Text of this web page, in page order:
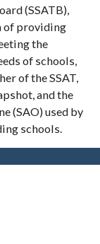
(SSATB),
of providing
the
of schools,
of the SSAT,
and the
(SAO) used by
schools.